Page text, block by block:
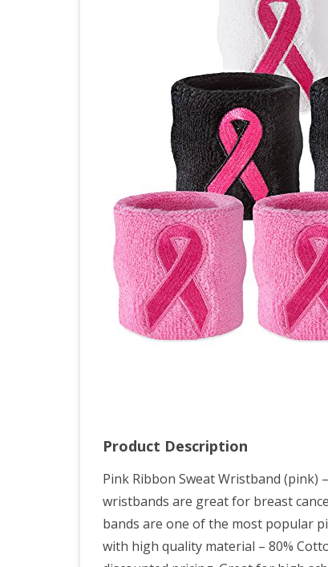
Product Description
Pink Ribbon Sweat Wristband (pink)
wristbands are great for breast
bands are one of the most popular
with high quality material – 80%